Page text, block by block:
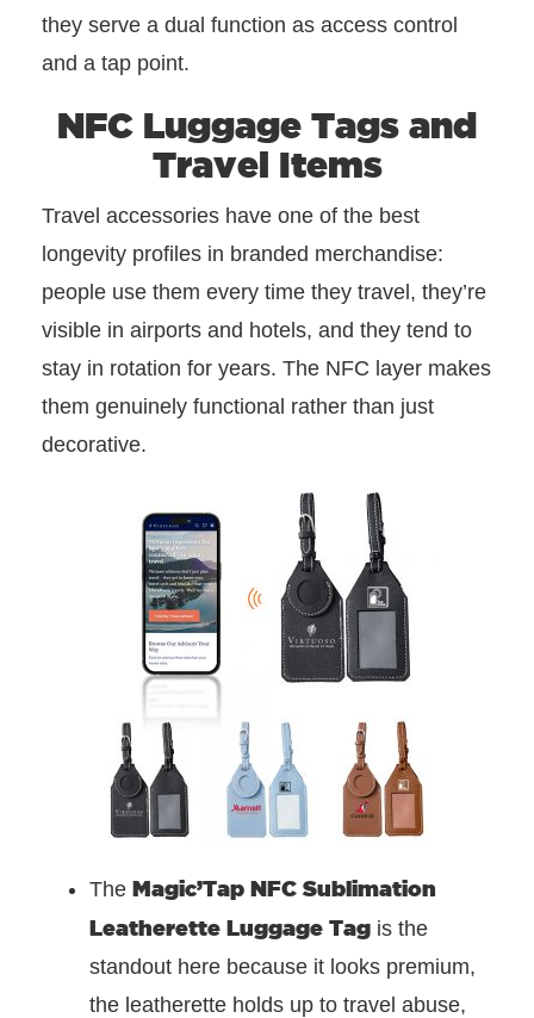
they serve a dual function as access control
and a tap point.
NFC Luggage Tags and
Travel Items
Travel accessories have one of the best
longevity profiles in branded merchandise:
people use them every time they travel, they’re
visible in airports and hotels, and they tend to
stay in rotation for years. The NFC layer makes
them genuinely functional rather than just
decorative.
The Magic’Tap NFC Sublimation
Leatherette Luggage Tag is the
standout here because it looks premium,
the leatherette holds up to travel abuse,